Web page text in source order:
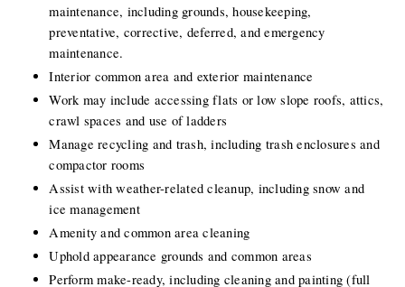
maintenance, including grounds, housekeeping,
preventative, corrective, deferred, and emergency
maintenance.
Interior common area and exterior maintenance
Work may include accessing flats or low slope roofs, attics,
crawl spaces and use of ladders
Manage recycling and trash, including trash enclosures and
compactor rooms
Assist with weather-related cleanup, including snow and
ice management
Amenity and common area cleaning
Uphold appearance grounds and common areas
Perform make-ready, including cleaning and painting (full